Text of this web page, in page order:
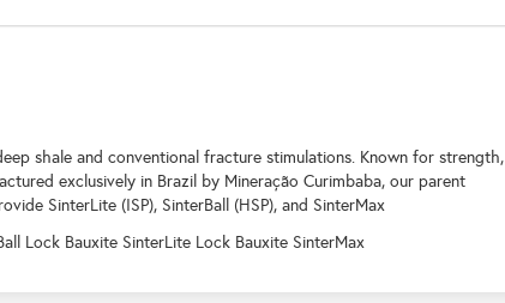
shale and conventional fracture stimulations. Known for strength,
exclusively in Brazil by Mineração Curimbaba, our parent
SinterLite (ISP), SinterBall (HSP), and SinterMax
Lock Bauxite SinterLite Lock Bauxite SinterMax